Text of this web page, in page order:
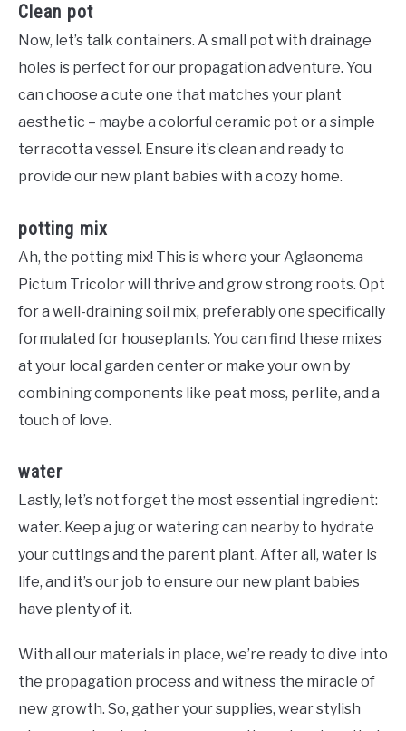
Clean pot
Now, let’s talk containers. A small pot with drainage
holes is perfect for our propagation adventure. You
can choose a cute one that matches your plant
aesthetic – maybe a colorful ceramic pot or a simple
terracotta vessel. Ensure it’s clean and ready to
provide our new plant babies with a cozy home.
potting mix
Ah, the potting mix! This is where your Aglaonema
Pictum Tricolor will thrive and grow strong roots. Opt
for a well-draining soil mix, preferably one specifically
formulated for houseplants. You can find these mixes
at your local garden center or make your own by
combining components like peat moss, perlite, and a
touch of love.
water
Lastly, let’s not forget the most essential ingredient:
water. Keep a jug or watering can nearby to hydrate
your cuttings and the parent plant. After all, water is
life, and it’s our job to ensure our new plant babies
have plenty of it.
With all our materials in place, we’re ready to dive into
the propagation process and witness the miracle of
new growth. So, gather your supplies, wear stylish